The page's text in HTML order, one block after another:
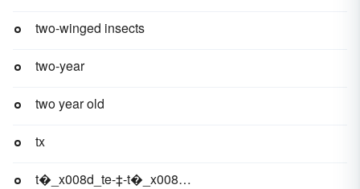
two-winged insects
two-year
two year old
tx
t�_x008d_te-‡-t�_x008d_te